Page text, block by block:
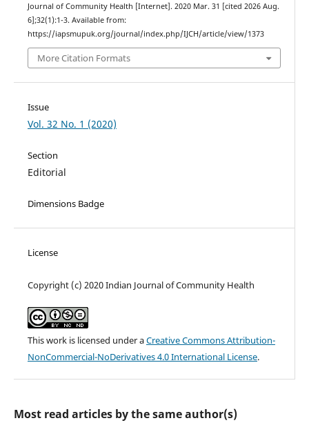
Journal of Community Health [Internet]. 2020 Mar. 31 [cited 2026 Aug.
6];32(1):1-3. Available from:
https://iapsmupuk.org/journal/index.php/IJCH/article/view/1373
More Citation Formats
Issue
Vol. 32 No. 1 (2020)
Section
Editorial
Dimensions Badge
License
Copyright (c) 2020 Indian Journal of Community Health
This work is licensed under aCreative Commons Attribution-
NonCommercial-NoDerivatives 4.0 International License.
Most read articles by the same author(s)